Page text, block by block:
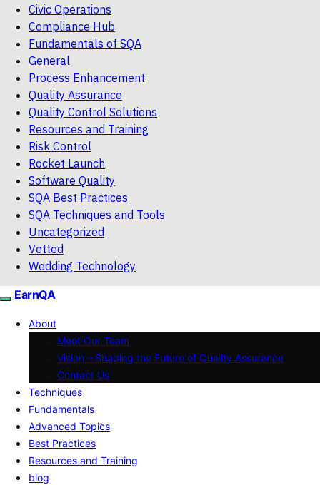
Civic Operations
Compliance Hub
Fundamentals of SQA
General
Process Enhancement
Quality Assurance
Quality Control Solutions
Resources and Training
Risk Control
Rocket Launch
Software Quality
SQA Best Practices
SQA Techniques and Tools
Uncategorized
Vetted
Wedding Technology
EarnQA
About
Meet Our Team
Vision – Shaping the Future of Quality Assurance
Contact Us
Techniques
Fundamentals
Advanced Topics
Best Practices
Resources and Training
blog